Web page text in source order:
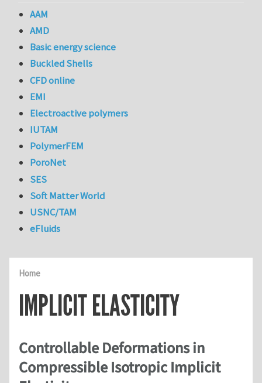
Home
IMPLICIT ELASTICITY
Controllable Deformations in
Compressible Isotropic Implicit
AAM
AMD
Basic energy science
Buckled Shells
CFD online
EMI
Electroactive polymers
IUTAM
PolymerFEM
PoroNet
SES
Soft Matter World
USNC/TAM
eFluids